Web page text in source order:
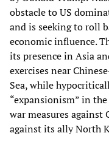
obstacle to US
and is seeking to roll
economic influence.
its presence in Asia
exercises near
Sea, while
“expansionism” in
war measures against
against its ally North